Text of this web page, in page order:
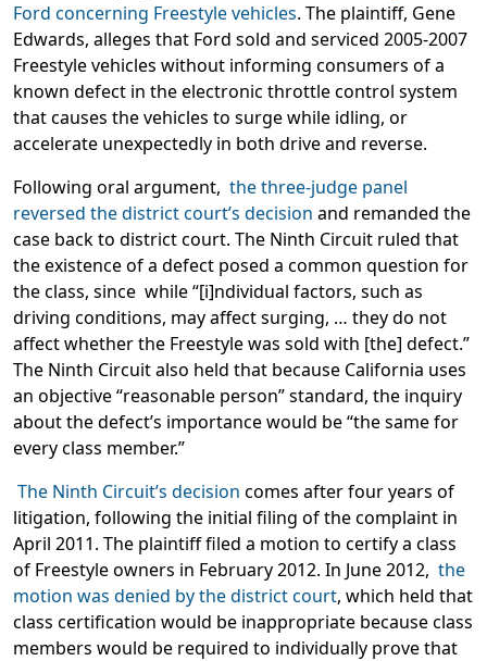
Ford concerning Freestyle vehicles. The plaintiff, Gene
Edwards, alleges that Ford sold and serviced 2005-2007
Freestyle vehicles without informing consumers of a
known defect in the electronic throttle control system
that causes the vehicles to surge while idling, or
accelerate unexpectedly in both drive and reverse.
Following oral argument, the three-judge panel
reversed the district court’s decision and remanded the
case back to district court. The Ninth Circuit ruled that
the existence of a defect posed a common question for
the class, since while “[i]ndividual factors, such as
driving conditions, may affect surging, … they do not
affect whether the Freestyle was sold with [the] defect.”
The Ninth Circuit also held that because California uses
an objective “reasonable person” standard, the inquiry
about the defect’s importance would be “the same for
every class member.”
The Ninth Circuit’s decision comes after four years of
litigation, following the initial filing of the complaint in
April 2011. The plaintiff filed a motion to certify a class
of Freestyle owners in February 2012. In June 2012, the
motion was denied by the district court, which held that
class certification would be inappropriate because class
members would be required to individually prove that